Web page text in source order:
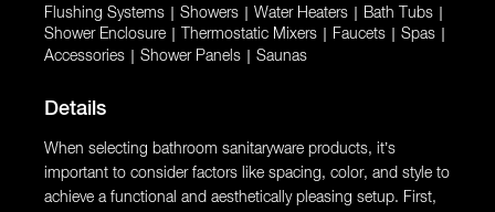
Flushing Systems Showers Water Heaters Bath Tubs
Shower Enclosure Thermostatic Mixers Faucets Spas
Accessories Shower Panels Saunas
Details
When selecting bathroom sanitaryware products, it’s
important to consider factors like spacing, color, and style to
achieve a functional and aesthetically pleasing setup. First,